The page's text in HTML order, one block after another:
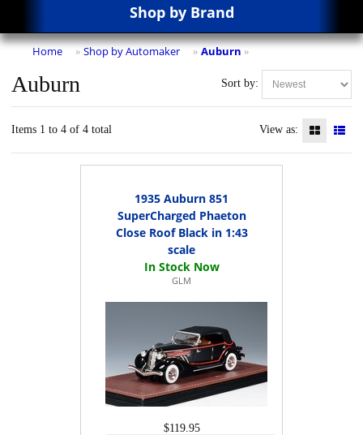
Shop by Brand
Home » Shop by Automaker » Auburn »
Sort by:
Auburn
Items 1 to 4 of 4 total View as:
1935 Auburn 851
SuperCharged Phaeton
Close Roof Black in 1:43
scale
GLM
$119.95